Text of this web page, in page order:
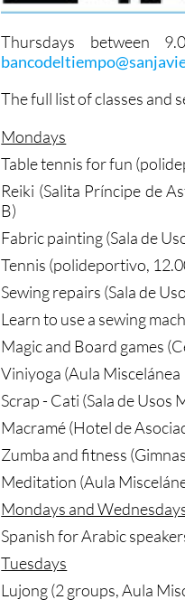
Thursdays between
The full list of classes and
Mondays
Table tennis for fun
Reiki (Salita Príncipe de
B)
Fabric painting (Sala de
Tennis (polideportivo,
Sewing repairs (Sala de
Learn to use a sewing
Magic and Board games
Viniyoga (Aula
Scrap - Cati (Sala de
Macramé (Hotel de
Zumba and fitness
Meditation (Aula
Mondays and
Spanish for Arabic
Tuesdays
Lujong (2 groups, Aula